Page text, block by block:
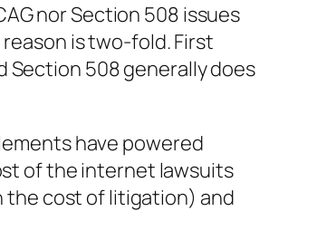
nor Section 508 issues
is two-fold. First
Section 508 generally does
have powered
of the internet lawsuits
the cost of litigation) and